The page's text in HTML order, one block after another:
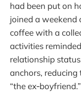
had been put on
joined a weekend
coffee with a
activities
relationship
anchors, reducing
“the ex‑boyfriend.”